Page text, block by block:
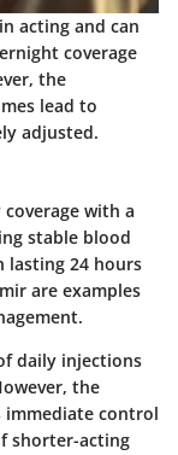
acting and can
coverage
the
lead to
adjusted.
with a
stable blood
lasting 24 hours
are examples
daily injections
the
immediate control
shorter-acting